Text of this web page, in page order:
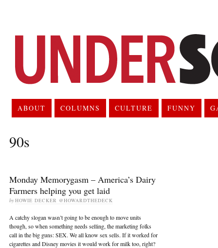
ABOUT COLUMNS CULTURE FUNNY
90s
Monday Memorygasm – America’s Dairy
Farmers helping you get laid
by HOWIE DECKER @HOWARDTHEDECK
A catchy slogan wasn’t going to be enough to move units
though, so when something needs selling, the marketing folks
call in the big guns: SEX. We all know sex sells. If it worked for
cigarettes and Disney movies it would work for milk too, right?